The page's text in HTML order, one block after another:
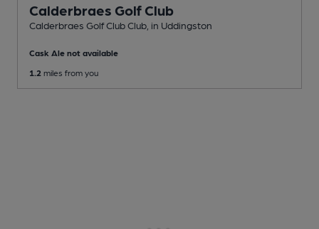
Calderbraes Golf Club
Calderbraes Golf Club Club , in Uddingston
Cask Ale not available
1.2 miles from you